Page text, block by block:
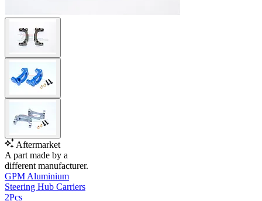
Aftermarket
A part made by a
different manufacturer.
GPM Aluminium
Steering Hub Carriers
2Pcs